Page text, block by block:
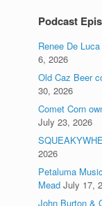
Podcast
Renee De
6, 2026
Old Caz Beer
30, 2026
Comet Corn
July 23, 2026
2026
Petaluma
Mead July 17,
John Burton &